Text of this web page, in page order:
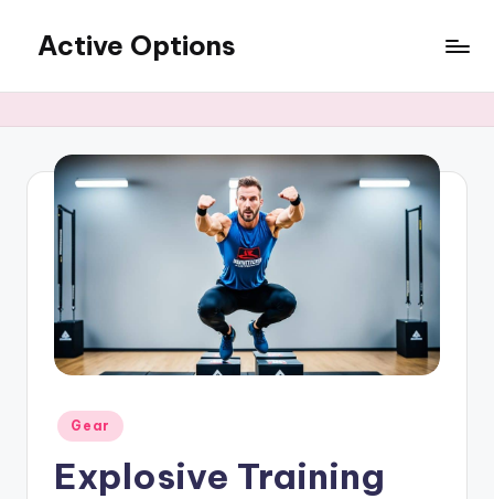
content
Active Options
All
The
Time
Posted
in
Gear
Explosive Training